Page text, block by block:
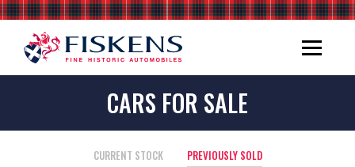
CARS FOR SALE
CURRENT STOCK PREVIOUSLY SOLD